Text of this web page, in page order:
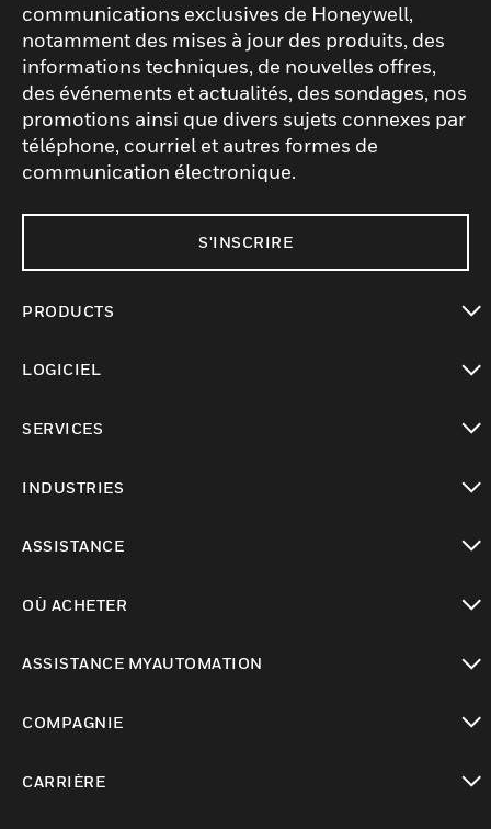
communications exclusives de Honeywell,
notamment des mises à jour des produits, des
informations techniques, de nouvelles offres,
des événements et actualités, des sondages, nos
promotions ainsi que divers sujets connexes par
téléphone, courriel et autres formes de
communication électronique.
S'INSCRIRE
PRODUCTS
LOGICIEL
SERVICES
INDUSTRIES
ASSISTANCE
OÙ ACHETER
ASSISTANCE MYAUTOMATION
COMPAGNIE
CARRIÈRE